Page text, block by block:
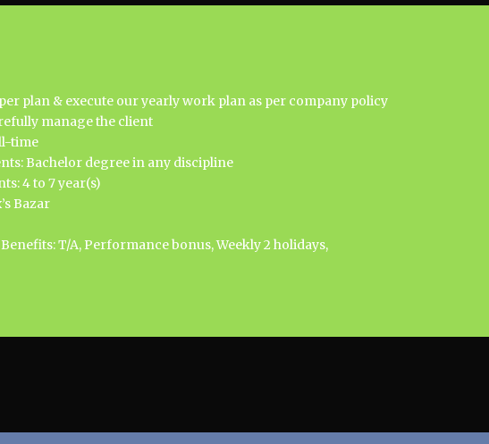
plan & execute our yearly work plan as per company policy
manage the client
time
Bachelor degree in any discipline
4 to 7 year(s)
Bazar
T/A, Performance bonus, Weekly 2 holidays,